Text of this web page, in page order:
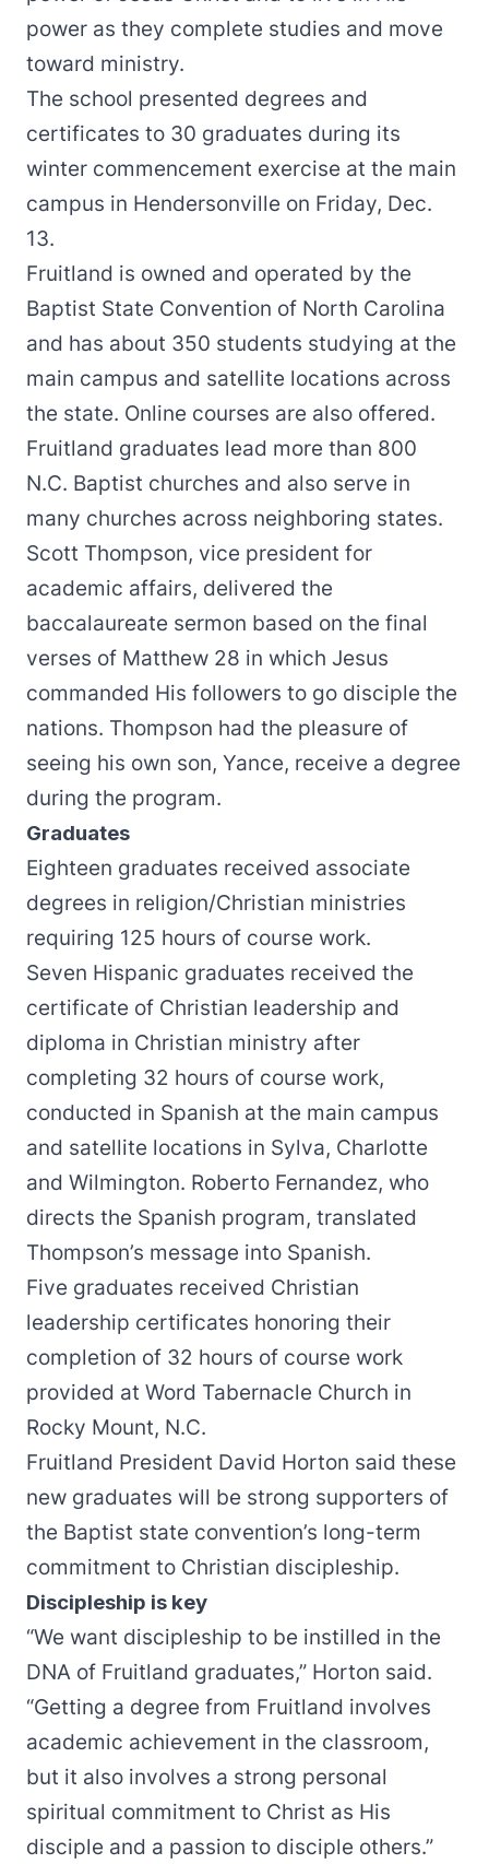
power as they complete studies and move
toward ministry.
The school presented degrees and
certificates to 30 graduates during its
winter commencement exercise at the main
campus in Hendersonville on Friday, Dec.
13.
Fruitland is owned and operated by the
Baptist State Convention of North Carolina
and has about 350 students studying at the
main campus and satellite locations across
the state. Online courses are also offered.
Fruitland graduates lead more than 800
N.C. Baptist churches and also serve in
many churches across neighboring states.
Scott Thompson, vice president for
academic affairs, delivered the
baccalaureate sermon based on the final
verses of Matthew 28 in which Jesus
commanded His followers to go disciple the
nations. Thompson had the pleasure of
seeing his own son, Yance, receive a degree
during the program.
Graduates
Eighteen graduates received associate
degrees in religion/Christian ministries
requiring 125 hours of course work.
Seven Hispanic graduates received the
certificate of Christian leadership and
diploma in Christian ministry after
completing 32 hours of course work,
conducted in Spanish at the main campus
and satellite locations in Sylva, Charlotte
and Wilmington. Roberto Fernandez, who
directs the Spanish program, translated
Thompson’s message into Spanish.
Five graduates received Christian
leadership certificates honoring their
completion of 32 hours of course work
provided at Word Tabernacle Church in
Rocky Mount, N.C.
Fruitland President David Horton said these
new graduates will be strong supporters of
the Baptist state convention’s long-term
commitment to Christian discipleship.
Discipleship is key
“We want discipleship to be instilled in the
DNA of Fruitland graduates,” Horton said.
“Getting a degree from Fruitland involves
academic achievement in the classroom,
but it also involves a strong personal
spiritual commitment to Christ as His
disciple and a passion to disciple others.”